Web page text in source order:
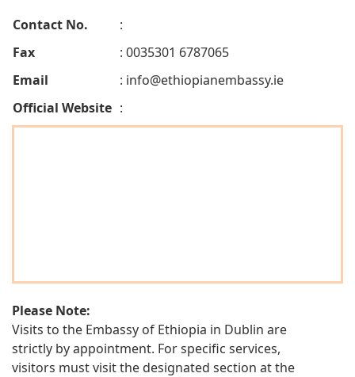
Contact No.
:
Fax
: 0035301 6787065
Email
: info@ethiopianembassy.ie
Official Website :
Please Note:
Visits to the Embassy of Ethiopia in Dublin are
strictly by appointment. For specific services,
visitors must visit the designated section at the